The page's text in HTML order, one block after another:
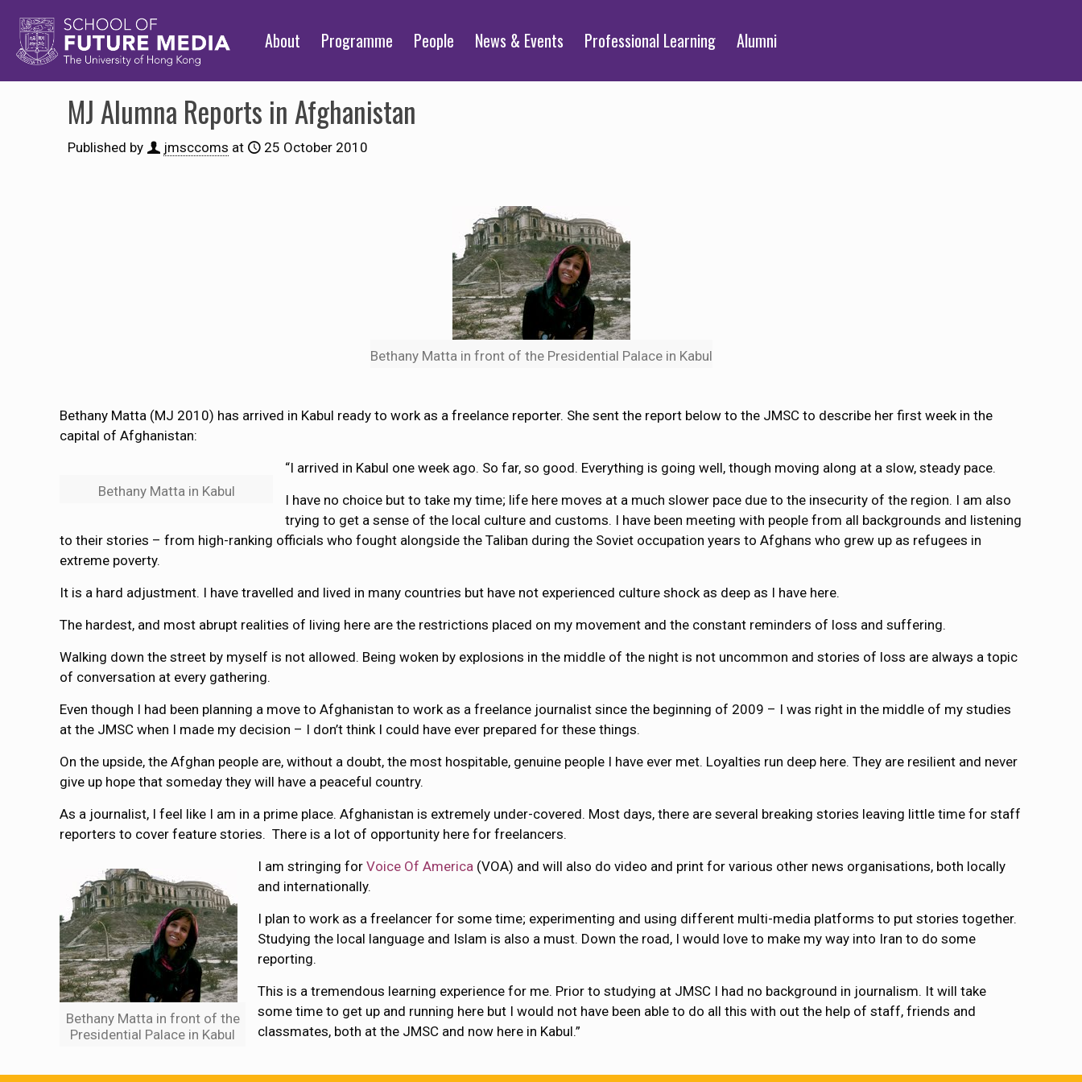
About Programme People News & Events Professional Learning Alumni
MJ Alumna Reports in Afghanistan
Published by jmsccoms at 25 October 2010
Bethany Matta in front of the Presidential Palace in Kabul
Bethany Matta (MJ 2010) has arrived in Kabul ready to work as a freelance reporter. She sent the report below to the JMSC to describe her first week in the
capital of Afghanistan:
Bethany Matta in Kabul
“I arrived in Kabul one week ago. So far, so good. Everything is going well, though moving along at a slow, steady pace.
I have no choice but to take my time; life here moves at a much slower pace due to the insecurity of the region. I am also
trying to get a sense of the local culture and customs. I have been meeting with people from all backgrounds and listening
to their stories – from high-ranking officials who fought alongside the Taliban during the Soviet occupation years to Afghans who grew up as refugees in
extreme poverty.
It is a hard adjustment. I have travelled and lived in many countries but have not experienced culture shock as deep as I have here.
The hardest, and most abrupt realities of living here are the restrictions placed on my movement and the constant reminders of loss and suffering.
Walking down the street by myself is not allowed. Being woken by explosions in the middle of the night is not uncommon and stories of loss are always a topic
of conversation at every gathering.
Even though I had been planning a move to Afghanistan to work as a freelance journalist since the beginning of 2009 – I was right in the middle of my studies
at the JMSC when I made my decision – I don’t think I could have ever prepared for these things.
On the upside, the Afghan people are, without a doubt, the most hospitable, genuine people I have ever met. Loyalties run deep here. They are resilient and never
give up hope that someday they will have a peaceful country.
As a journalist, I feel like I am in a prime place. Afghanistan is extremely under-covered. Most days, there are several breaking stories leaving little time for staff
reporters to cover feature stories. There is a lot of opportunity here for freelancers.
Bethany Matta in front of the
Presidential Palace in Kabul
I am stringing forVoice Of America (VOA) and will also do video and print for various other news organisations, both locally
and internationally.
I plan to work as a freelancer for some time; experimenting and using different multi-media platforms to put stories together.
Studying the local language and Islam is also a must. Down the road, I would love to make my way into Iran to do some
reporting.
This is a tremendous learning experience for me. Prior to studying at JMSC I had no background in journalism. It will take
some time to get up and running here but I would not have been able to do all this with out the help of staff, friends and
classmates, both at the JMSC and now here in Kabul.”